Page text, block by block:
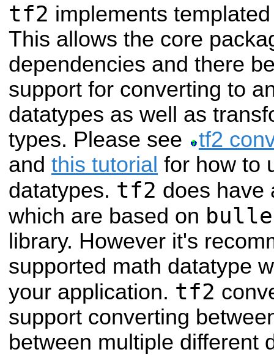
tf2 implements
This allows the core
dependencies and there
support for converting to
datatypes as well as
types. Please see
tf2
and this tutorial for how to
datatypes. tf2 does have
which are based on
library. However it's
supported math datatype
your application. tf2
support converting
between multiple different